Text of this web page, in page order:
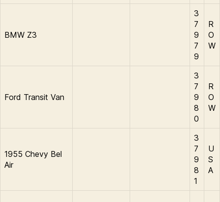
BMW Z3
3
7
9
7
9
R
O
W
Ford Transit Van
3
7
9
8
0
R
O
W
1955 Chevy Bel
Air
3
7
9
8
1
U
S
A